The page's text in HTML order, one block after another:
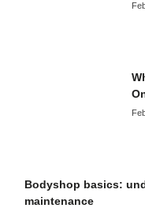
Bodyshop basics:
maintenance